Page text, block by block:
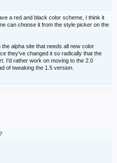
a red and black color scheme, I think it
can choose it from the style picker on the
alpha site that needs all new color
they've changed it so radically that the
I'd rather work on moving to the 2.0
of tweaking the 1.5 version.